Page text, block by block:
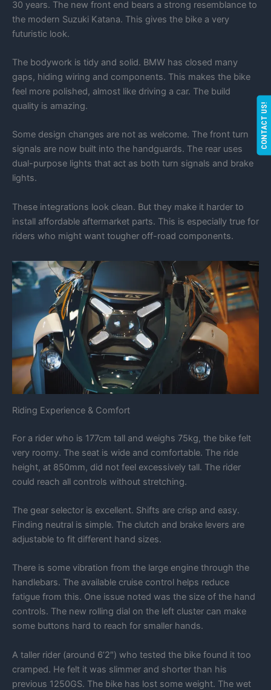
30 years. The new front end bears a strong resemblance to
the modern Suzuki Katana. This gives the bike a very
futuristic look.
The bodywork is tidy and solid. BMW has closed many
gaps, hiding wiring and components. This makes the bike
feel more polished, almost like driving a car. The build
quality is amazing.
Some design changes are not as welcome. The front turn
signals are now built into the handguards. The rear uses
dual-purpose lights that act as both turn signals and brake
lights.
These integrations look clean. But they make it harder to
install affordable aftermarket parts. This is especially true for
riders who might want tougher off-road components.
Riding Experience & Comfort
For a rider who is 177cm tall and weighs 75kg, the bike felt
very roomy. The seat is wide and comfortable. The ride
height, at 850mm, did not feel excessively tall. The rider
could reach all controls without stretching.
The gear selector is excellent. Shifts are crisp and easy.
Finding neutral is simple. The clutch and brake levers are
adjustable to fit different hand sizes.
There is some vibration from the large engine through the
handlebars. The available cruise control helps reduce
fatigue from this. One issue noted was the size of the hand
controls. The new rolling dial on the left cluster can make
some buttons hard to reach for smaller hands.
A taller rider (around 6’2″) who tested the bike found it too
cramped. He felt it was slimmer and shorter than his
previous 1250GS. The bike has lost some weight. The wet
CONTACT US!